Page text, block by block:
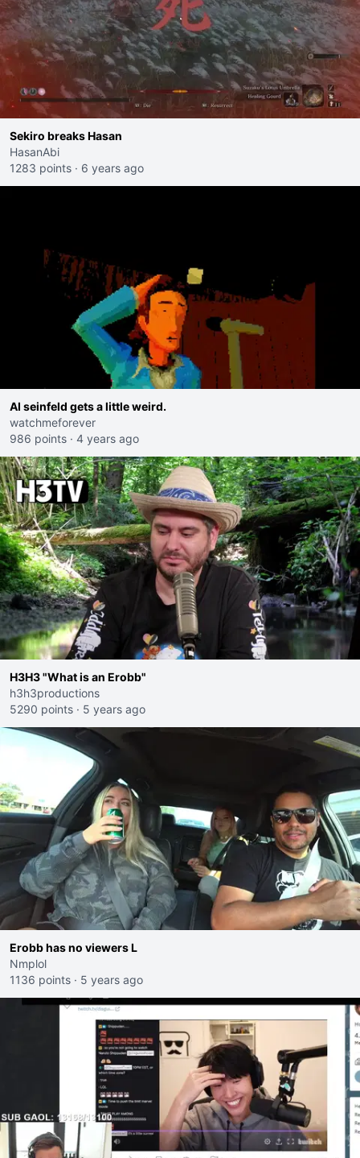
Sekiro breaks Hasan
HasanAbi
1283 points · 6 years ago
AI seinfeld gets a little weird.
watchmeforever
986 points · 4 years ago
H3H3 "What is an Erobb"
h3h3productions
5290 points · 5 years ago
Erobb has no viewers L
Nmplol
1136 points · 5 years ago